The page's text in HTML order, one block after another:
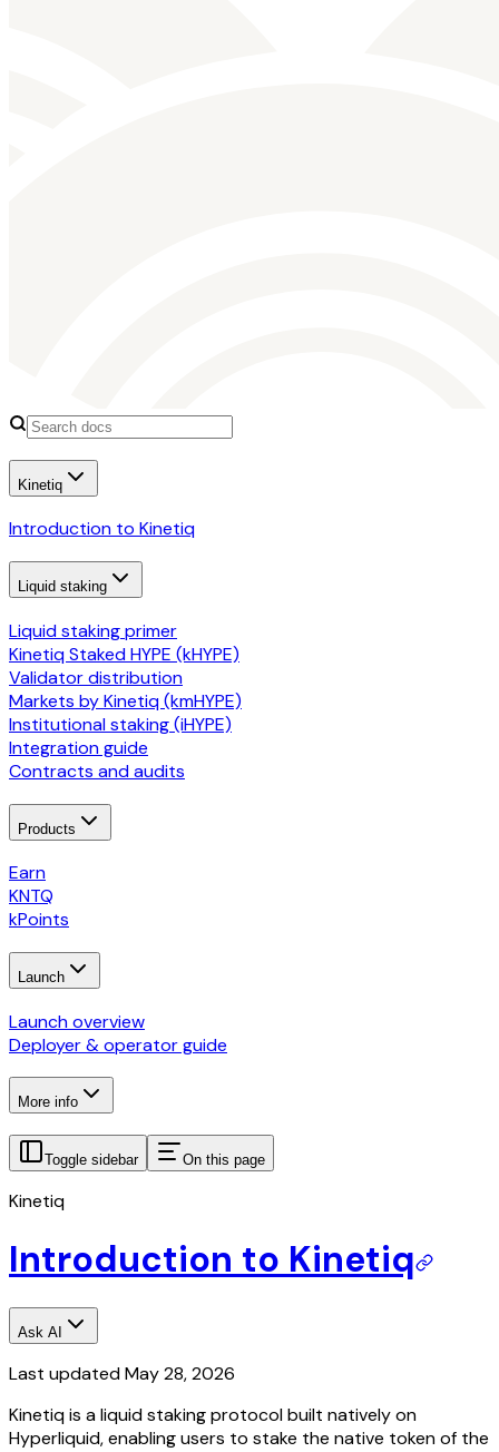
Kinetiq
Introduction to Kinetiq
Liquid staking
Liquid staking primer
Kinetiq Staked HYPE (kHYPE)
Validator distribution
Markets by Kinetiq (kmHYPE)
Institutional staking (iHYPE)
Integration guide
Contracts and audits
Products
Earn
KNTQ
kPoints
Launch
Launch overview
Deployer & operator guide
More info
Toggle sidebar On this page
Kinetiq
Introduction to Kinetiq
Ask AI
Last updatedMay 28, 2026
Kinetiq is a liquid staking protocol built natively on
Hyperliquid, enabling users to stake the native token of the